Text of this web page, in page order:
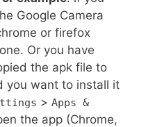
Google Camera
or firefox
Or you have
the apk file to
you want to install it
> Apps &
the app (Chrome,